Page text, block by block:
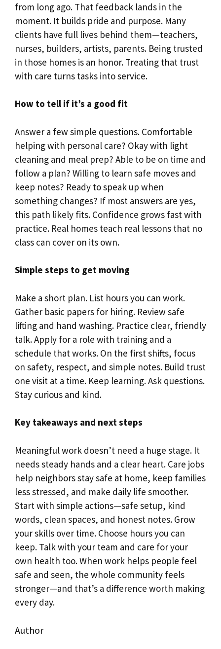
from long ago. That feedback lands in the
moment. It builds pride and purpose. Many
clients have full lives behind them—teachers,
nurses, builders, artists, parents. Being trusted
in those homes is an honor. Treating that trust
with care turns tasks into service.
How to tell if it’s a good fit
Answer a few simple questions. Comfortable
helping with personal care? Okay with light
cleaning and meal prep? Able to be on time and
follow a plan? Willing to learn safe moves and
keep notes? Ready to speak up when
something changes? If most answers are yes,
this path likely fits. Confidence grows fast with
practice. Real homes teach real lessons that no
class can cover on its own.
Simple steps to get moving
Make a short plan. List hours you can work.
Gather basic papers for hiring. Review safe
lifting and hand washing. Practice clear, friendly
talk. Apply for a role with training and a
schedule that works. On the first shifts, focus
on safety, respect, and simple notes. Build trust
one visit at a time. Keep learning. Ask questions.
Stay curious and kind.
Key takeaways and next steps
Meaningful work doesn’t need a huge stage. It
needs steady hands and a clear heart. Care jobs
help neighbors stay safe at home, keep families
less stressed, and make daily life smoother.
Start with simple actions—safe setup, kind
words, clean spaces, and honest notes. Grow
your skills over time. Choose hours you can
keep. Talk with your team and care for your
own health too. When work helps people feel
safe and seen, the whole community feels
stronger—and that’s a difference worth making
every day.
Author